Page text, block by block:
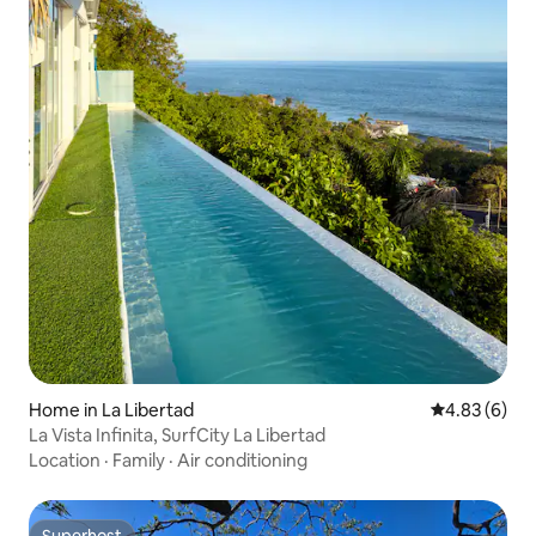
Home in La Libertad 4.83 out of
4.83 (6)
La Vista Infinita, SurfCity La Libertad
Location · Family · Air conditioning